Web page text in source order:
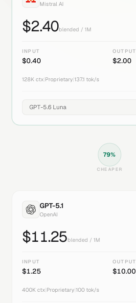
Mistral AI
$2.40blended / 1M
INPUT
$0.40
OUTPUT
$2.00
128K ctx Proprietary 137.1 tok/s
79%
CHEAPER
GPT-5.1
OpenAI
$11.25blended / 1M
INPUT
$1.25
OUTPUT
$10.00
400K ctx Proprietary 100 tok/s